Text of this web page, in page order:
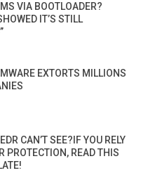
VIA BOOTLOADER?
IT’S STILL
EXTORTS MILLIONS
CAN’T SEE?IF YOU RELY
PROTECTION, READ THIS